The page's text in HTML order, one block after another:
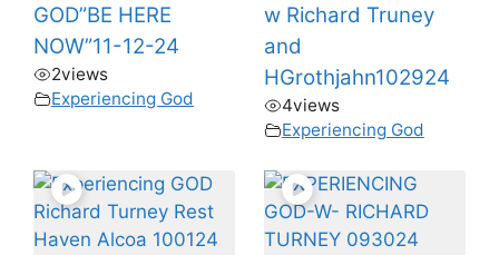
GOD”BE HERE
NOW”11-12-24
2views
Experiencing God
w Richard Truney
and
HGrothjahn102924
4views
Experiencing God